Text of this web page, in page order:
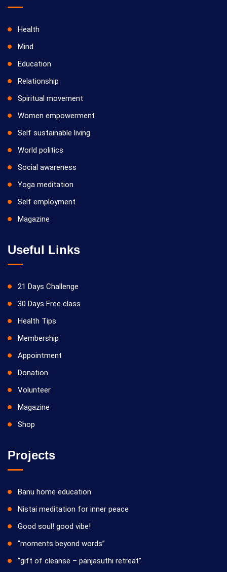
Health
Mind
Education
Relationship
Spiritual movement
Women empowerment
Self sustainable living
World politics
Social awareness
Yoga meditation
Self employment
Magazine
Useful Links
21 Days Challenge
30 Days Free class
Health Tips
Membership
Appointment
Donation
Volunteer
Magazine
Shop
Projects
Banu home education
Nistai meditation for inner peace
Good soul! good vibe!
“moments beyond words”
“gift of cleanse – panjasuthi retreat”